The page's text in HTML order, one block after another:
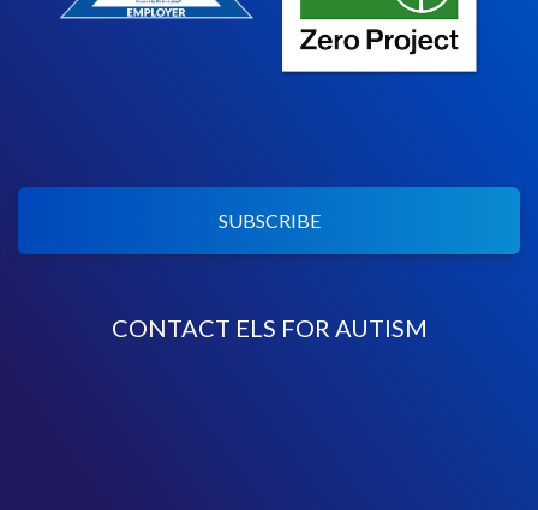
SUBSCRIBE
CONTACT ELS FOR AUTISM